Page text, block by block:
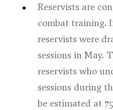
Reservists are
combat training.
reservists were
sessions in May.
reservists who
sessions during
be estimated at